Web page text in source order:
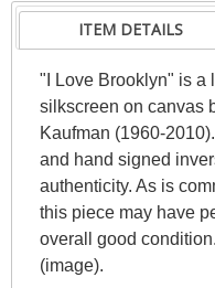
ITEM DETAILS
"I Love Brooklyn" is a
silkscreen on canvas
Kaufman (1960-
and hand signed
authenticity. As is
this piece may have
overall good
(image).